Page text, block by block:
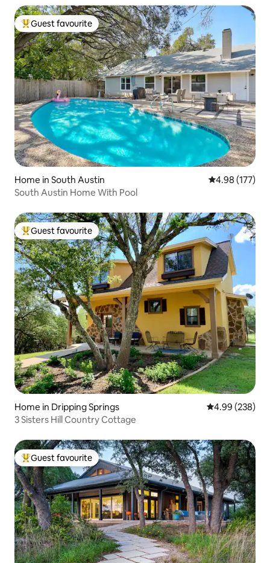
Top guest favourite
Guest favourite
Home in South Austin 4.98 out of 5
4.98 (177)
South Austin Home With Pool
Top guest favourite
Guest favourite
Home in Dripping Springs 4.99 out of 5
4.99 (238)
3 Sisters Hill Country Cottage
Top guest favourite
Guest favourite